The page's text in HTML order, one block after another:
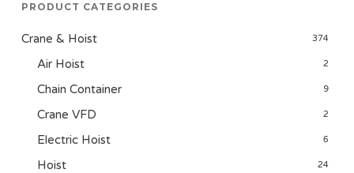
PRODUCT CATEGORIES
Crane & Hoist 374
Air Hoist 2
Chain Container 9
Crane VFD 2
Electric Hoist 6
Hoist 24